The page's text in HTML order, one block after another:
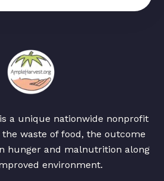
a unique nationwide nonprofit
waste of food, the outcome
hunger and malnutrition along
environment.